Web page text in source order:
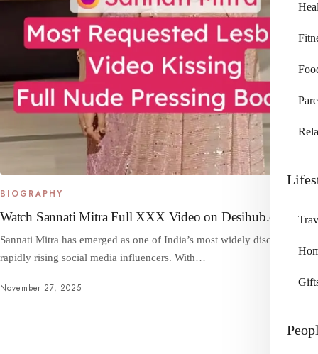
BIOGRAPHY
Watch Sannati Mitra Full XXX Video on Desihub.org
Sannati Mitra has emerged as one of India’s most widely discussed and
rapidly rising social media influencers. With…
November 27, 2025